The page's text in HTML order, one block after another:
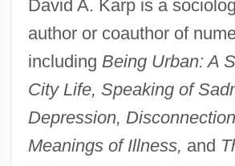
David A. Karp is a
author or coauthor of
including Being Urban: A
City Life, Speaking of
Depression,
Meanings of Illness, and